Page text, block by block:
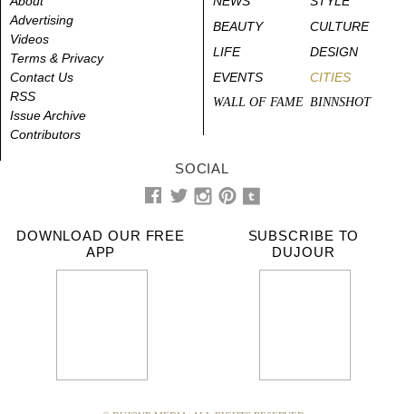
Advertising
Videos
Terms & Privacy
Contact Us
RSS
Issue Archive
Contributors
BEAUTY
CULTURE
LIFE
DESIGN
EVENTS
CITIES
WALL OF FAME BINNSHOT
SOCIAL
DOWNLOAD OUR FREE
APP
SUBSCRIBE TO
DUJOUR